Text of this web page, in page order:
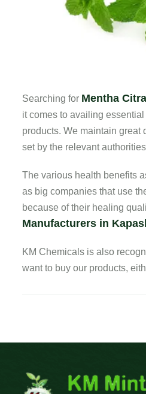
Searching for Mentha
it comes to availing
products. We maintain great
set by the relevant
The various health benefits
as big companies that use
because of their healing
Manufacturers in
KM Chemicals is also
want to buy our products,